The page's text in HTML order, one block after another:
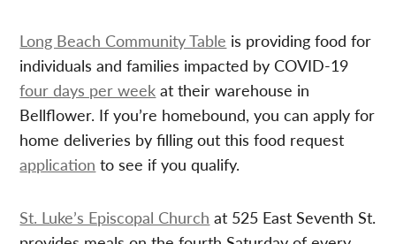
Long Beach Community Table is providing food for
individuals and families impacted by COVID-19
four days per week at their warehouse in
Bellflower. If you’re homebound, you can apply for
home deliveries by filling out this food request
application to see if you qualify.
St. Luke’s Episcopal Church at 525 East Seventh St.